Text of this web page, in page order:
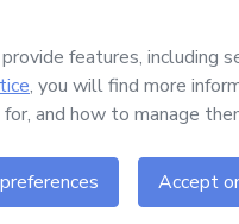
and/or control over it; (ii)
(iii) am of legal age or authorized